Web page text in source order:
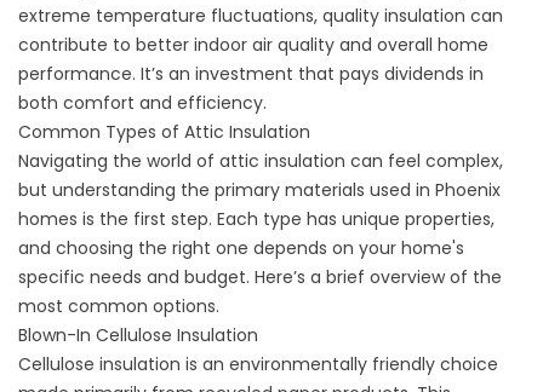
extreme temperature fluctuations, quality insulation can
contribute to better indoor air quality and overall home
performance. It’s an investment that pays dividends in
both comfort and efficiency.
Common Types of Attic Insulation
Navigating the world of attic insulation can feel complex,
but understanding the primary materials used in Phoenix
homes is the first step. Each type has unique properties,
and choosing the right one depends on your home's
specific needs and budget. Here’s a brief overview of the
most common options.
Blown-In Cellulose Insulation
Cellulose insulation is an environmentally friendly choice